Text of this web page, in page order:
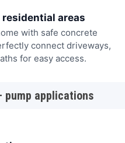
areas
with safe concrete
connect driveways,
for easy access.
pump applications